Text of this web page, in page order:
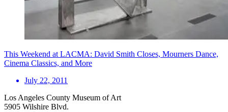
This Weekend at LACMA: David Smith Closes, Mourners Dance,
Cinema Classics, and More
July 22, 2011
Los Angeles County Museum of Art
5905 Wilshire Blvd.